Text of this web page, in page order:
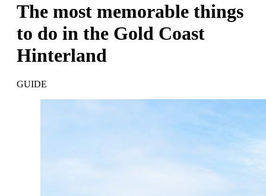
The most memorable things
to do in the Gold Coast
Hinterland
GUIDE